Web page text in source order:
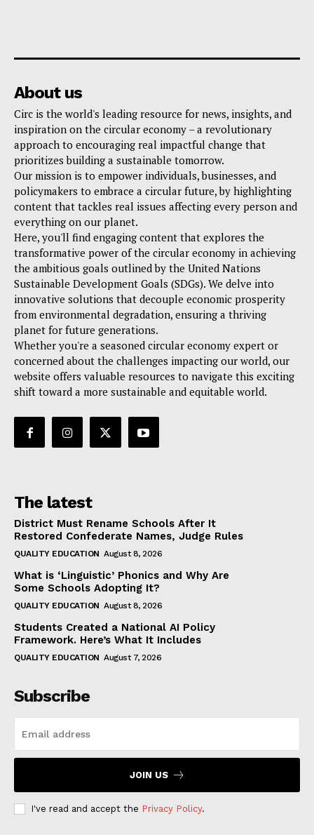
About us
Circ is the world's leading resource for news, insights, and
inspiration on the circular economy – a revolutionary
approach to encouraging real impactful change that
prioritizes building a sustainable tomorrow.
Our mission is to empower individuals, businesses, and
policymakers to embrace a circular future, by highlighting
content that tackles real issues affecting every person and
everything on our planet.
Here, you'll find engaging content that explores the
transformative power of the circular economy in achieving
the ambitious goals outlined by the United Nations
Sustainable Development Goals (SDGs). We delve into
innovative solutions that decouple economic prosperity
from environmental degradation, ensuring a thriving
planet for future generations.
Whether you're a seasoned circular economy expert or
concerned about the challenges impacting our world, our
website offers valuable resources to navigate this exciting
shift toward a more sustainable and equitable world.
The latest
District Must Rename Schools After It
Restored Confederate Names, Judge Rules
QUALITY EDUCATION August 8, 2026
What is ‘Linguistic’ Phonics and Why Are
Some Schools Adopting It?
QUALITY EDUCATION August 8, 2026
Students Created a National AI Policy
Framework. Here’s What It Includes
QUALITY EDUCATION August 7, 2026
Subscribe
JOIN US
I've read and accept the Privacy Policy.